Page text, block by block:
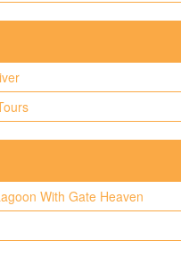
With Gate Heaven